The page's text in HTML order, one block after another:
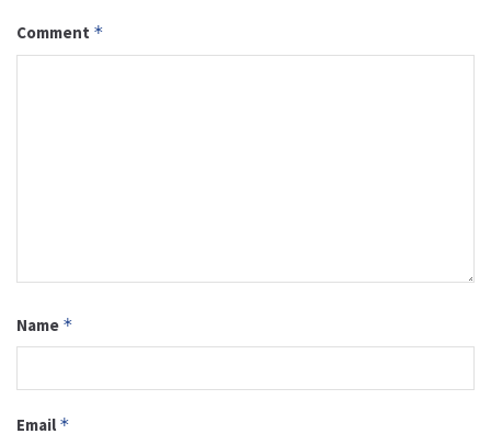
Comment *
Name *
Email *